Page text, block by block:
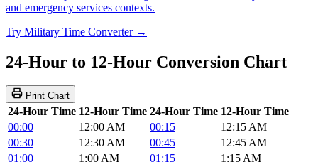
and emergency services contexts.
Try Military Time Converter →
24-Hour to 12-Hour Conversion Chart
Print Chart
24-Hour Time 12-Hour Time 24-Hour Time 12-Hour Time
00:00
12:00 AM 00:15
12:15 AM
00:30
12:30 AM 00:45
12:45 AM
01:00
1:00 AM 01:15
1:15 AM